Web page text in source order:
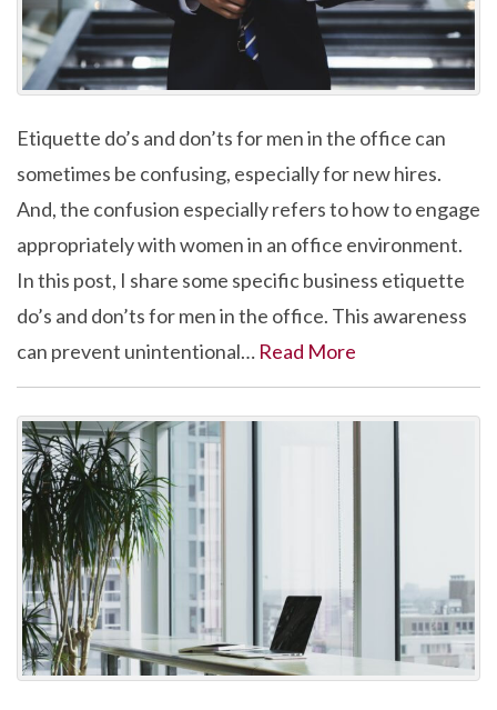
Etiquette do’s and don’ts for men in the office can
sometimes be confusing, especially for new hires.
And, the confusion especially refers to how to engage
appropriately with women in an office environment.
In this post, I share some specific business etiquette
do’s and don’ts for men in the office. This awareness
can prevent unintentional… Read More